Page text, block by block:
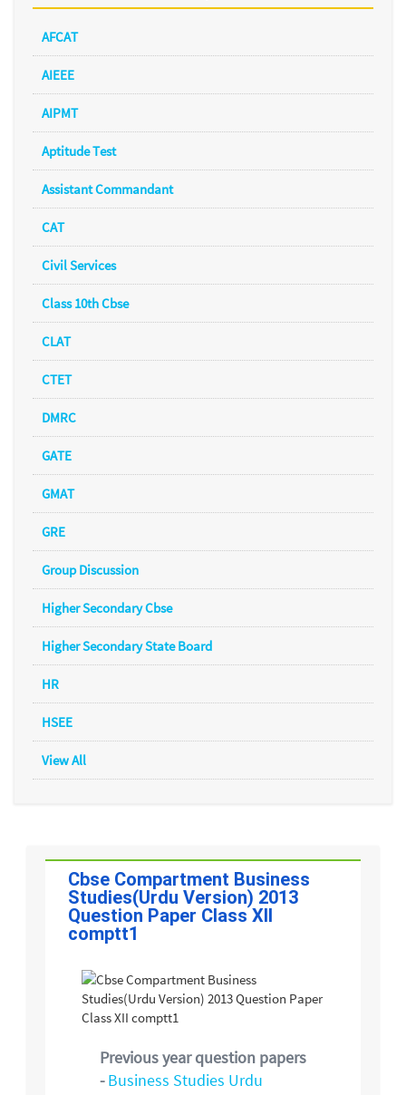
AFCAT
AIEEE
AIPMT
Aptitude Test
Assistant Commandant
CAT
Civil Services
Class 10th Cbse
CLAT
CTET
DMRC
GATE
GMAT
GRE
Group Discussion
Higher Secondary Cbse
Higher Secondary State Board
HR
HSEE
View All
Cbse Compartment Business
Studies(Urdu Version) 2013
Question Paper Class XII
comptt1
Previous year question papers
-Business Studies Urdu